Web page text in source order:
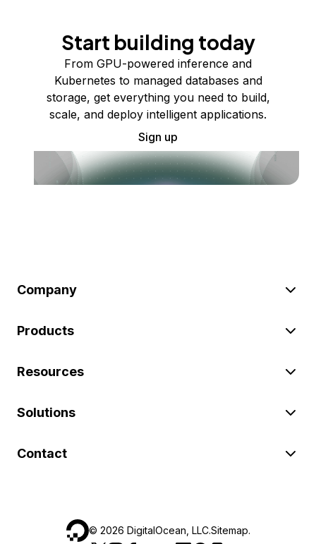
Start building today
From GPU-powered inference and
Kubernetes to managed databases and
storage, get everything you need to build,
scale, and deploy intelligent applications.
Sign up
Company
Products
Resources
Solutions
Contact
© 2026 DigitalOcean, LLC.Sitemap.